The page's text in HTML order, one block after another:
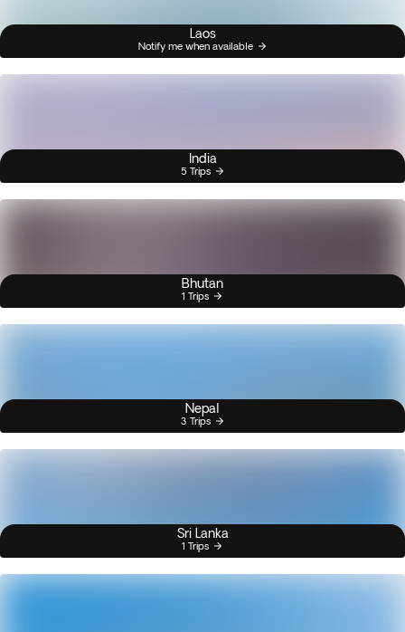
Laos
Notify me when available
India
5 Trips
Bhutan
1 Trips
Nepal
3 Trips
Sri Lanka
1 Trips